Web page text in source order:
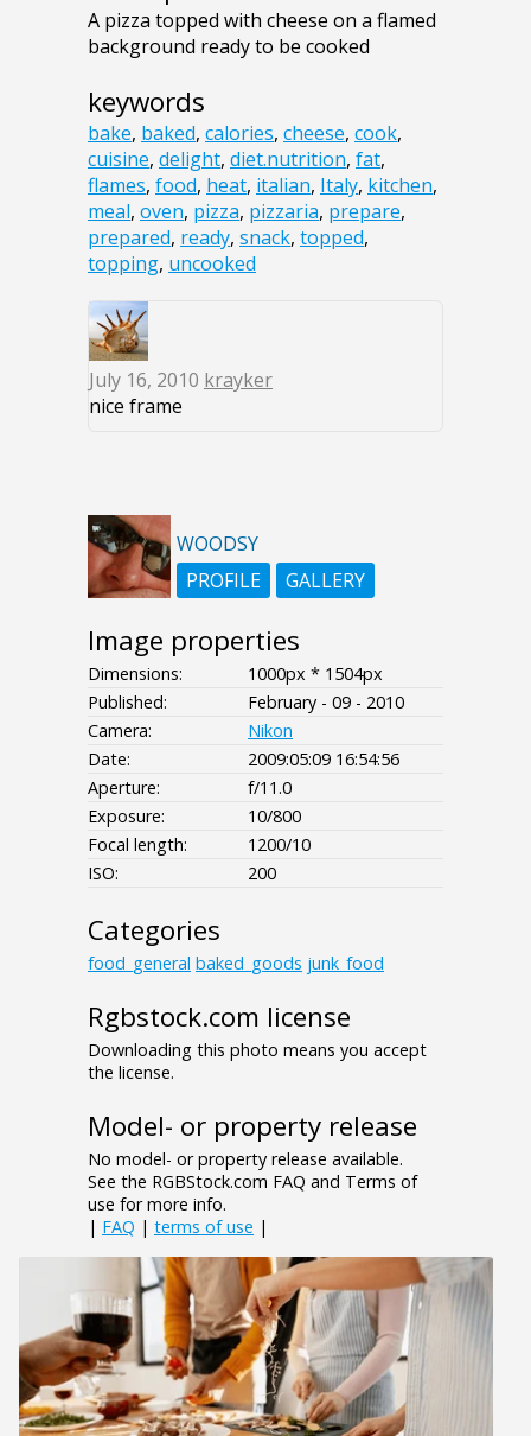
A pizza topped with cheese on a flamed
background ready to be cooked
keywords
bake, baked, calories, cheese, cook,
cuisine, delight, diet.nutrition, fat,
flames, food, heat, italian, Italy, kitchen,
meal, oven, pizza, pizzaria, prepare,
prepared, ready, snack, topped,
topping, uncooked
July 16, 2010 krayker
nice frame
WOODSY
PROFILE
GALLERY
Image properties
Dimensions:
1000px * 1504px
Published:
February - 09 - 2010
Camera:
Nikon
Date:
2009:05:09 16:54:56
Aperture:
f/11.0
Exposure:
10/800
Focal length:
1200/10
ISO:
200
Categories
food_general baked_goods junk_food
Rgbstock.com license
Downloading this photo means you accept
the license.
Model- or property release
No model- or property release available.
See the RGBStock.com FAQ and Terms of
use for more info.
| FAQ | terms of use |